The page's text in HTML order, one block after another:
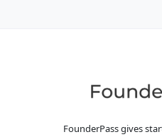
FounderPass gives